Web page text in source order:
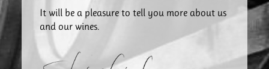
It will be a pleasure to tell you more about us
and our wines.